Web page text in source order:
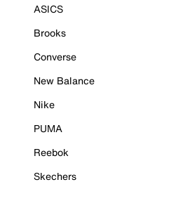
ASICS
Brooks
Converse
New Balance
Nike
PUMA
Reebok
Skechers